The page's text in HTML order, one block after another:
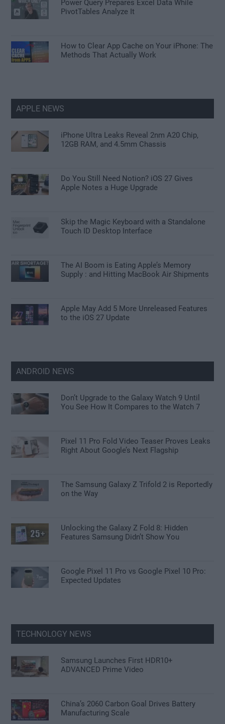
Power Query Prepares Excel Data While
PivotTables Analyze It
How to Clear App Cache on Your iPhone: The
Methods That Actually Work
APPLE NEWS
iPhone Ultra Leaks Reveal 2nm A20 Chip,
12GB RAM, and 4.5mm Chassis
Do You Still Need Notion? iOS 27 Gives
Apple Notes a Huge Upgrade
Skip the Magic Keyboard with a Standalone
Touch ID Desktop Interface
The AI Boom is Eating Apple’s Memory
Supply : and Hitting MacBook Air Shipments
Apple May Add 5 More Unreleased Features
to the iOS 27 Update
ANDROID NEWS
Don’t Upgrade to the Galaxy Watch 9 Until
You See How It Compares to the Watch 7
Pixel 11 Pro Fold Video Teaser Proves Leaks
Right About Google’s Next Flagship
The Samsung Galaxy Z Trifold 2 is Reportedly
on the Way
Unlocking the Galaxy Z Fold 8: Hidden
Features Samsung Didn’t Show You
Google Pixel 11 Pro vs Google Pixel 10 Pro:
Expected Updates
TECHNOLOGY NEWS
Samsung Launches First HDR10+
ADVANCED Prime Video
China’s 2060 Carbon Goal Drives Battery
Manufacturing Scale